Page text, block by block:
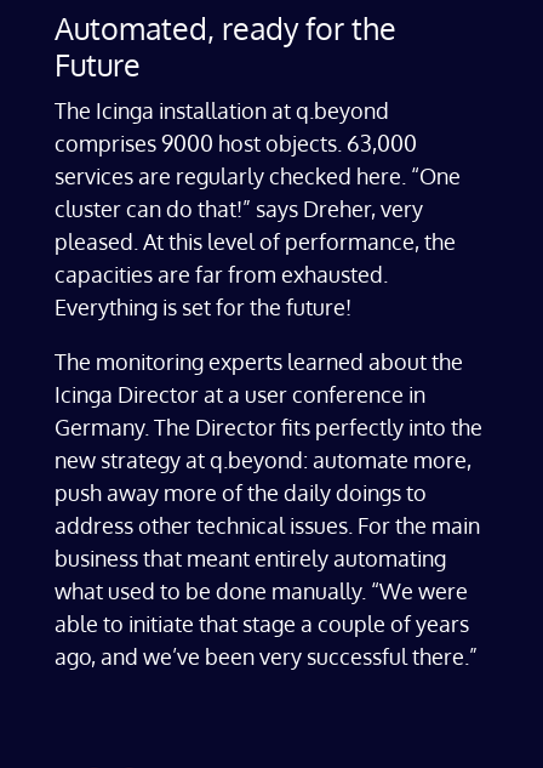
Automated, ready for the
Future
The Icinga installation at q.beyond
comprises 9000 host objects. 63,000
services are regularly checked here. “One
cluster can do that!” says Dreher, very
pleased. At this level of performance, the
capacities are far from exhausted.
Everything is set for the future!
The monitoring experts learned about the
Icinga Director at a user conference in
Germany. The Director fits perfectly into the
new strategy at q.beyond: automate more,
push away more of the daily doings to
address other technical issues. For the main
business that meant entirely automating
what used to be done manually. “We were
able to initiate that stage a couple of years
ago, and we’ve been very successful there.”